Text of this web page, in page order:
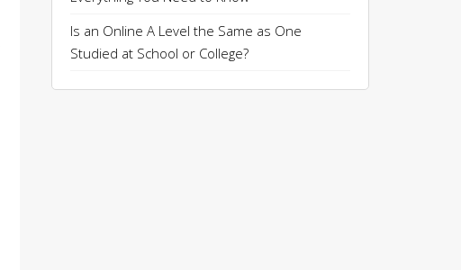
Is an Online A Level the Same as One
Studied at School or College?